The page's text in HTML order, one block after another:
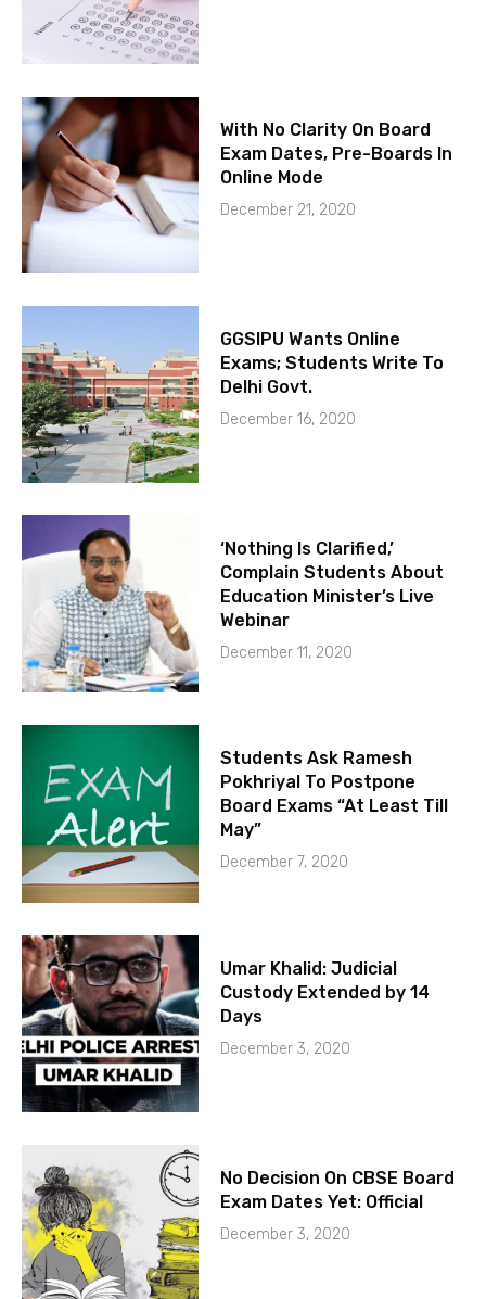
With No Clarity On Board
Exam Dates, Pre-Boards In
Online Mode
December 21, 2020
GGSIPU Wants Online
Exams; Students Write To
Delhi Govt.
December 16, 2020
‘Nothing Is Clarified,’
Complain Students About
Education Minister’s Live
Webinar
December 11, 2020
Students Ask Ramesh
Pokhriyal To Postpone
Board Exams “At Least Till
May”
December 7, 2020
Umar Khalid: Judicial
Custody Extended by 14
Days
December 3, 2020
No Decision On CBSE Board
Exam Dates Yet: Official
December 3, 2020